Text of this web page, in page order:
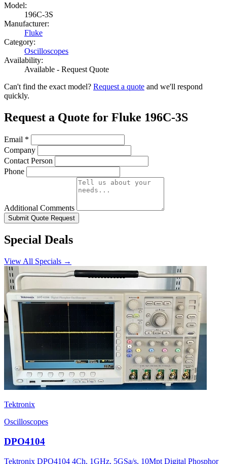
Model:
196C-3S
Manufacturer:
Fluke
Category:
Oscilloscopes
Availability:
Available - Request Quote
Can't find the exact model? Request a quote and we'll respond
quickly.
Request a Quote for Fluke 196C-3S
Email *
Company
Contact Person
Phone
Additional Comments
Submit Quote Request
Special Deals
View All Specials →
Tektronix
Oscilloscopes
DPO4104
Tektronix DPO4104 4Ch, 1GHz, 5GSa/s, 10Mpt Digital Phosphor